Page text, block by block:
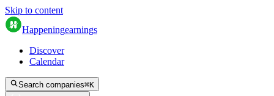
Skip to content
Happeningearnings
Discover
Calendar
Search companies⌘K